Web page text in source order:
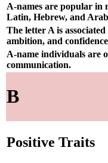
A-names are popular in
Latin, Hebrew, and
The letter A is
ambition, and
A-name individuals are
communication.
B
Positive Traits